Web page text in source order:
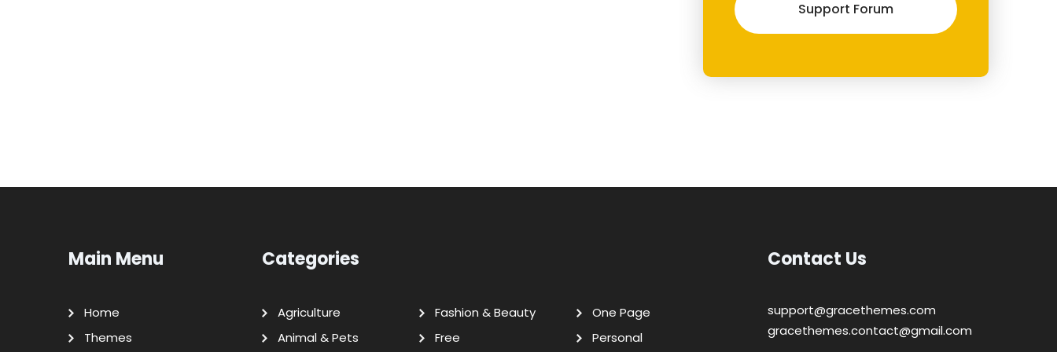
Support Forum
Main Menu
Home
Themes
Categories
Agriculture
Animal & Pets
Fashion & Beauty
Free
One Page
Personal
Contact Us
support@gracethemes.com
gracethemes.contact@gmail.com